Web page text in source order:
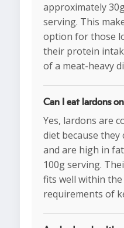
approximately
serving. This
option for those
their protein
of a meat-heavy
Can I eat lardons
Yes, lardons are
diet because
and are high in
100g serving.
fits well within
requirements of